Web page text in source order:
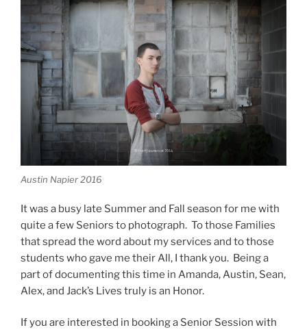
Austin Napier 2016
It was a busy late Summer and Fall season for me with
quite a few Seniors to photograph. To those Families
that spread the word about my services and to those
students who gave me their All, I thank you. Being a
part of documenting this time in Amanda, Austin, Sean,
Alex, and Jack’s Lives truly is an Honor.
If you are interested in booking a Senior Session with